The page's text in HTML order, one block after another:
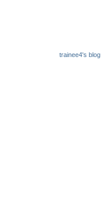
trainee4's blog